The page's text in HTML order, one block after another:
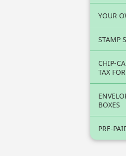
YOUR
STAMP
CHIP-
TAX
BOXES
PRE-